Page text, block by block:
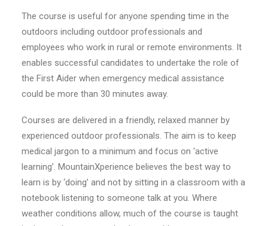
The course is useful for anyone spending time in the
outdoors including outdoor professionals and
employees who work in rural or remote environments. It
enables successful candidates to undertake the role of
the First Aider when emergency medical assistance
could be more than 30 minutes away.
Courses are delivered in a friendly, relaxed manner by
experienced outdoor professionals. The aim is to keep
medical jargon to a minimum and focus on ‘active
learning’. MountainXperience believes the best way to
learn is by ‘doing’ and not by sitting in a classroom with a
notebook listening to someone talk at you. Where
weather conditions allow, much of the course is taught